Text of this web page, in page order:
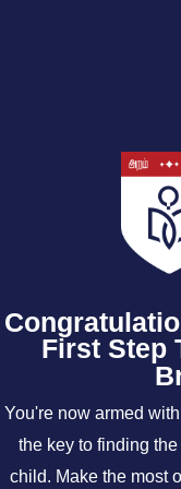
First Step
You're now armed
the key to finding
child. Make the most